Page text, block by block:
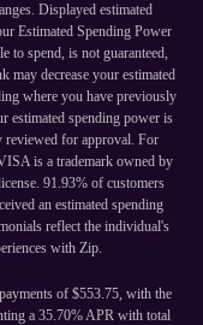
Displayed estimated
Estimated Spending Power
to spend, is not guaranteed,
may decrease your estimated
where you have previously
estimated spending power is
reviewed for approval. For
is a trademark owned by
91.93% of customers
an estimated spending
reflect the individual's
with Zip.
of $553.75, with the
a 35.70% APR with total